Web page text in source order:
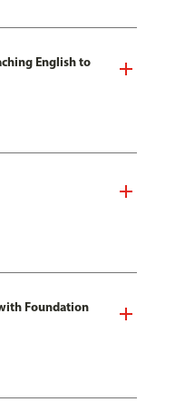
English to
Foundation